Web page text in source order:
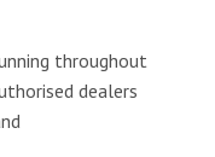
throughout
dealers